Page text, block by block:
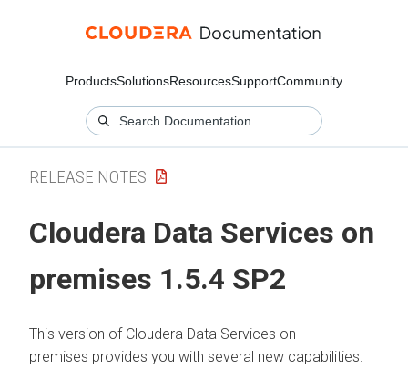
ProductsSolutionsResourcesSupportCommunity
RELEASE NOTES
Cloudera Data Services on
premises 1.5.4 SP2
This version of Cloudera Data Services on
premises provides you with several new capabilities.